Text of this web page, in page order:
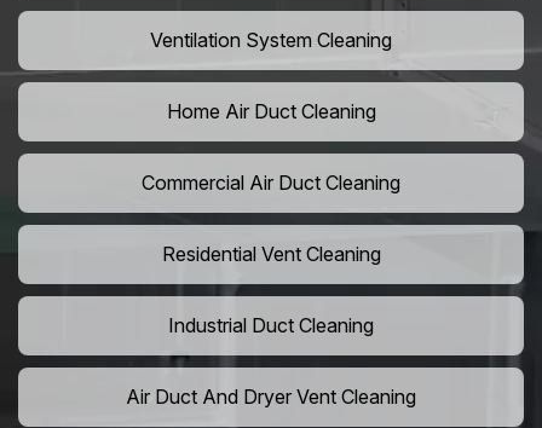
Ventilation System Cleaning
Home Air Duct Cleaning
Commercial Air Duct Cleaning
Residential Vent Cleaning
Industrial Duct Cleaning
Air Duct And Dryer Vent Cleaning